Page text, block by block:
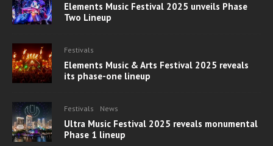
Elements Music Festival 2025 unveils Phase
Two Lineup
Festivals
Elements Music & Arts Festival 2025 reveals
its phase-one lineup
Festivals News
Ultra Music Festival 2025 reveals monumental
Phase 1 lineup